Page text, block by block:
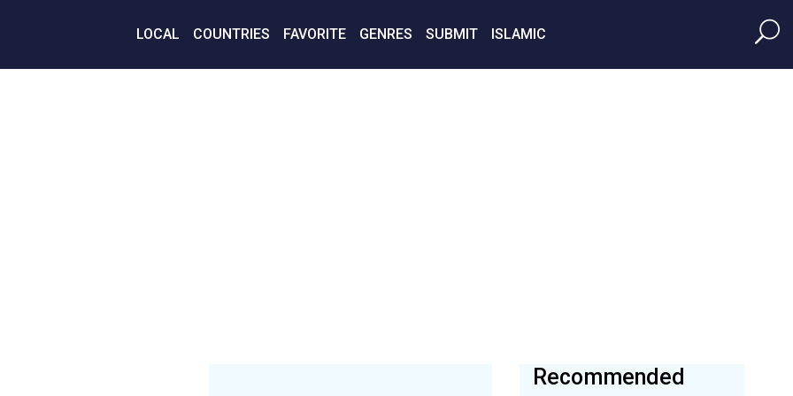
LOCAL COUNTRIES FAVORITE GENRES SUBMIT ISLAMIC
Recommended